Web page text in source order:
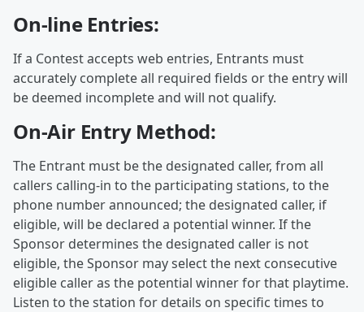
On-line Entries:
If a Contest accepts web entries, Entrants must
accurately complete all required fields or the entry will
be deemed incomplete and will not qualify.
On-Air Entry Method:
The Entrant must be the designated caller, from all
callers calling-in to the participating stations, to the
phone number announced; the designated caller, if
eligible, will be declared a potential winner. If the
Sponsor determines the designated caller is not
eligible, the Sponsor may select the next consecutive
eligible caller as the potential winner for that playtime.
Listen to the station for details on specific times to